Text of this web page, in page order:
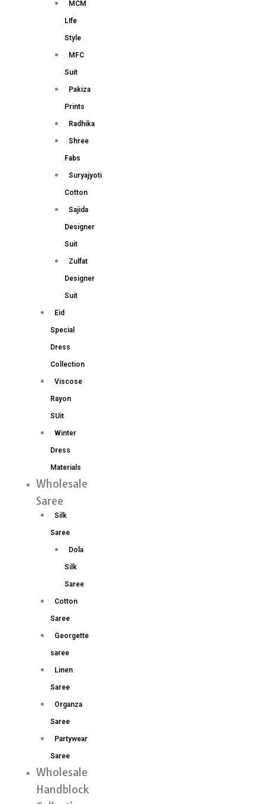
MCM
LIfe
Style
MFC
Suit
Pakiza
Prints
Radhika
Shree
Fabs
Suryajyoti
Cotton
Sajida
Designer
Suit
Zulfat
Designer
Suit
Eid
Special
Dress
Collection
Viscose
Rayon
SUit
Winter
Dress
Materials
Wholesale
Saree
Silk
Saree
Dola
Silk
Saree
Cotton
Saree
Georgette
saree
Linen
Saree
Organza
Saree
Partywear
Saree
Wholesale
Handblock